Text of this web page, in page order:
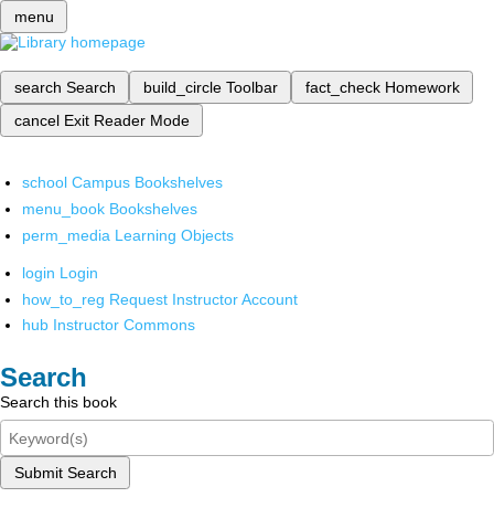
menu
search Search build_circle Toolbar fact_check Homework
cancel Exit Reader Mode
school Campus Bookshelves
menu_book Bookshelves
perm_media Learning Objects
login Login
how_to_reg Request Instructor Account
hub Instructor Commons
Search
Search this book
Submit Search